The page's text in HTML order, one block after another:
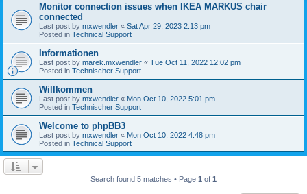
Monitor connection issues when IKEA MARKUS chair
connected
Last post by mxwendler « Sat Apr 29, 2023 2:13 pm
Posted in Technical Support
Informationen
Last post by marek.mxwendler « Tue Oct 11, 2022 12:02 pm
Posted in Technischer Support
Willkommen
Last post by mxwendler « Mon Oct 10, 2022 5:01 pm
Posted in Technischer Support
Welcome to phpBB3
Last post by mxwendler « Mon Oct 10, 2022 4:48 pm
Posted in Technical Support
Search found 5 matches • Page 1 of 1